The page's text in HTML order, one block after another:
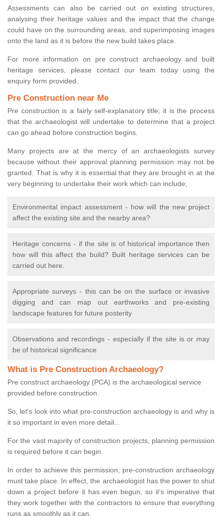
Assessments can also be carried out on existing structures,
analysing their heritage values and the impact that the change
could have on the surrounding areas, and superimposing images
onto the land as it is before the new build takes place.
For more information on pre construct archaeology and built
heritage services, please contact our team today using the
enquiry form provided.
Pre Construction near Me
Pre construction is a fairly self-explanatory title; it is the process
that the archaeologist will undertake to determine that a project
can go ahead before construction begins.
Many projects are at the mercy of an archaeologists survey
because without their approval planning permission may not be
granted. That is why it is essential that they are brought in at the
very beginning to undertake their work which can include;
Environmental impact assessment - how will the new project
affect the existing site and the nearby area?
Heritage concerns - if the site is of historical importance then
how will this affect the build? Built heritage services can be
carried out here.
Appropriate surveys - this can be on the surface or invasive
digging and can map out earthworks and pre-existing
landscape features for future posterity
Observations and recordings - especially if the site is or may
be of historical significance
What is Pre Construction Archaeology?
Pre construct archaeology (PCA) is the archaeological service
provided before construction.
So, let's look into what pre-construction archaeology is and why is
it so important in even more detail...
For the vast majority of construction projects, planning permission
is required before it can begin.
In order to achieve this permission, pre-construction archaeology
must take place. In effect, the archaeologist has the power to shut
down a project before it has even begun, so it’s imperative that
they work together with the contractors to ensure that everything
runs as smoothly as it can.